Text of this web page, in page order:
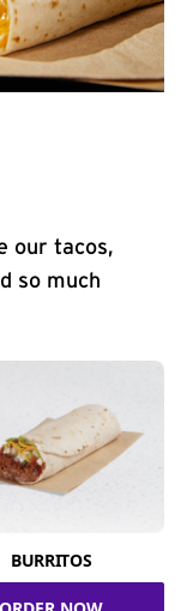
our tacos,
so much
BURRITOS